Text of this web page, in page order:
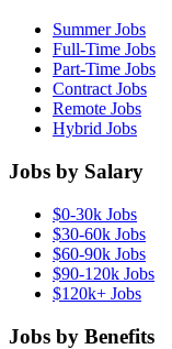
Summer Jobs
Full-Time Jobs
Part-Time Jobs
Contract Jobs
Remote Jobs
Hybrid Jobs
Jobs by Salary
$0-30k Jobs
$30-60k Jobs
$60-90k Jobs
$90-120k Jobs
$120k+ Jobs
Jobs by Benefits